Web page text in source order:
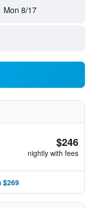
Mon 8/17
$246
nightly with fees
$269